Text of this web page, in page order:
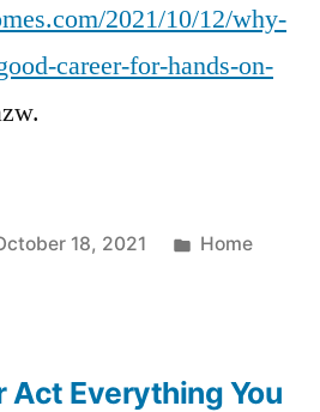
2021/10/12/why-
career-for-hands-on-
18, 2021
Posted
Home
Act Everything You